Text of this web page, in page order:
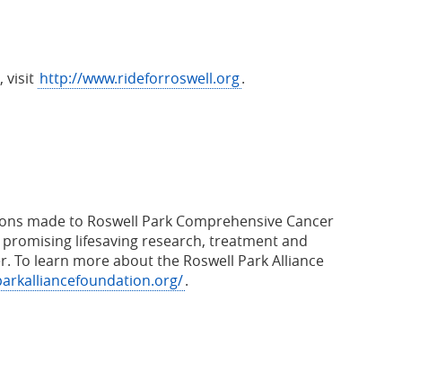
visit http://www.rideforroswell.org.
made to Roswell Park Comprehensive Cancer
lifesaving research, treatment and
To learn more about the Roswell Park Alliance
.